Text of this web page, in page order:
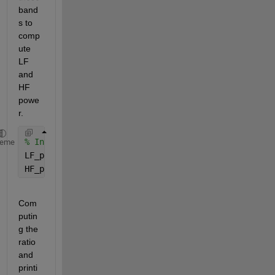
band
s to
comp
ute
LF
and
HF
powe
r.
% Integrate the power in LF and HF bands
LF_power = trapz(f(LF_indices), P1(LF_indices));
HF_power = trapz(f(HF_indices), P1(HF_indices));
Com
putin
g the
ratio
and
printi